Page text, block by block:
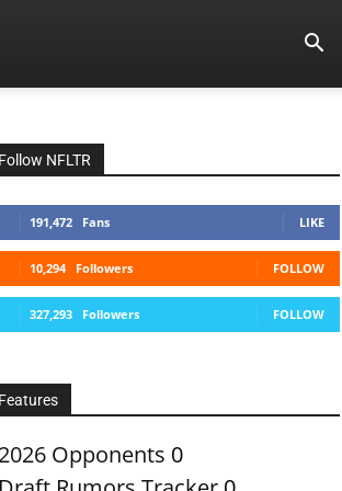
Follow NFLTR
191,472 Fans LIKE
10,294 Followers FOLLOW
327,293 Followers FOLLOW
Features
2026 Opponents 0